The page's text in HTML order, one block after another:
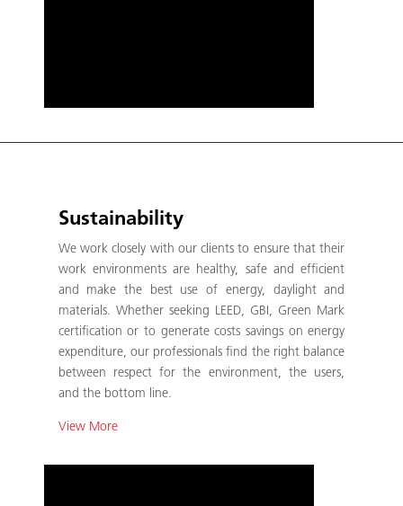
Sustainability
We work closely with our clients to ensure that their
work environments are healthy, safe and efficient
and make the best use of energy, daylight and
materials. Whether seeking LEED, GBI, Green Mark
certification or to generate costs savings on energy
expenditure, our professionals find the right balance
between respect for the environment, the users,
and the bottom line.
View More